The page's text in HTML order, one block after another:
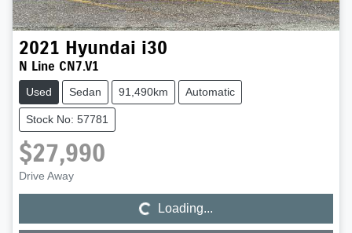
2021 Hyundai i30
N Line CN7.V1
Used Sedan 91,490km Automatic
Stock No: 57781
$27,990
Drive Away Loading... Loading...